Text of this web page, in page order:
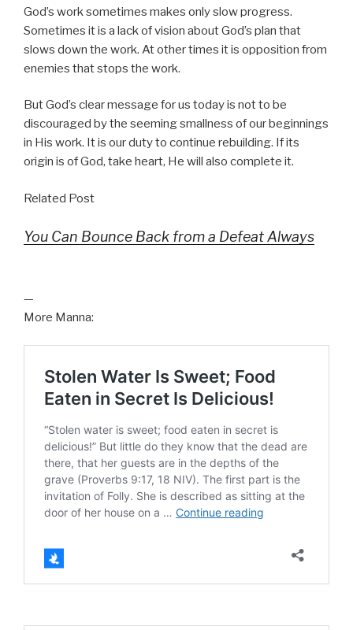
God’s work sometimes makes only slow progress.
Sometimes it is a lack of vision about God’s plan that
slows down the work. At other times it is opposition from
enemies that stops the work.
But God’s clear message for us today is not to be
discouraged by the seeming smallness of our beginnings
in His work. It is our duty to continue rebuilding. If its
origin is of God, take heart, He will also complete it.
Related Post
You Can Bounce Back from a Defeat Always
—
More Manna: